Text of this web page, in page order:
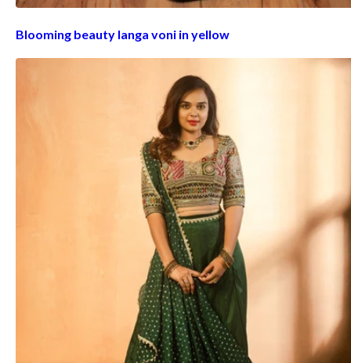
Blooming beauty langa voni in yellow